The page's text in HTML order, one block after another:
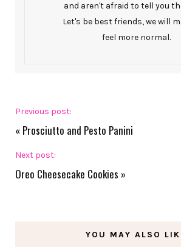
and aren't afraid to tell you
Let's be best friends, we will
feel more normal.
Previous post:
« Prosciutto and Pesto Panini
Next post:
Oreo Cheesecake Cookies »
YOU MAY ALSO